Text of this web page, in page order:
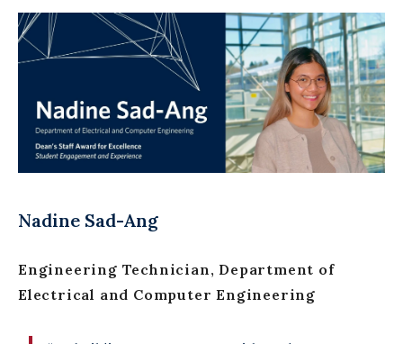
Nadine Sad-Ang
Engineering Technician, Department of
Electrical and Computer Engineering